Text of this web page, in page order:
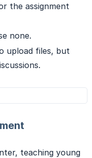
the assignment
none.
upload files, but
teaching young